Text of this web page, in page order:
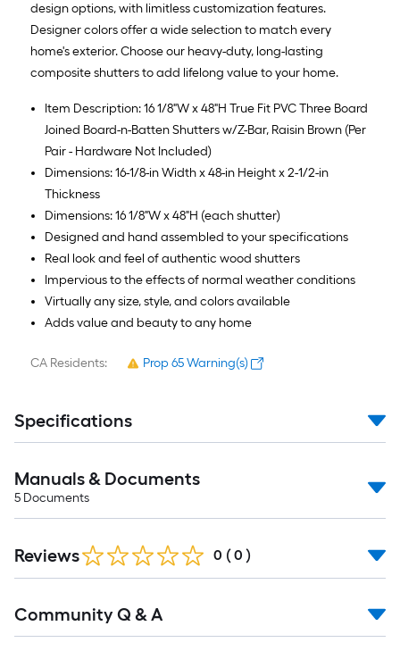
design options, with limitless customization features.
Designer colors offer a wide selection to match every
home's exterior. Choose our heavy-duty, long-lasting
composite shutters to add lifelong value to your home.
Item Description: 16 1/8"W x 48"H True Fit PVC Three Board
Joined Board-n-Batten Shutters w/Z-Bar, Raisin Brown (Per
Pair - Hardware Not Included)
Dimensions: 16-1/8-in Width x 48-in Height x 2-1/2-in
Thickness
Dimensions: 16 1/8"W x 48"H (each shutter)
Designed and hand assembled to your specifications
Real look and feel of authentic wood shutters
Impervious to the effects of normal weather conditions
Virtually any size, style, and colors available
Adds value and beauty to any home
CA Residents: Prop 65 Warning(s)
Specifications
Manuals & Documents
5 Documents
Reviews 0 ( 0 )
All
Community Q & A